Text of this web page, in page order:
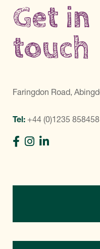
Get in
touch
Faringdon Road,
Tel: +44 (0)1235 858458